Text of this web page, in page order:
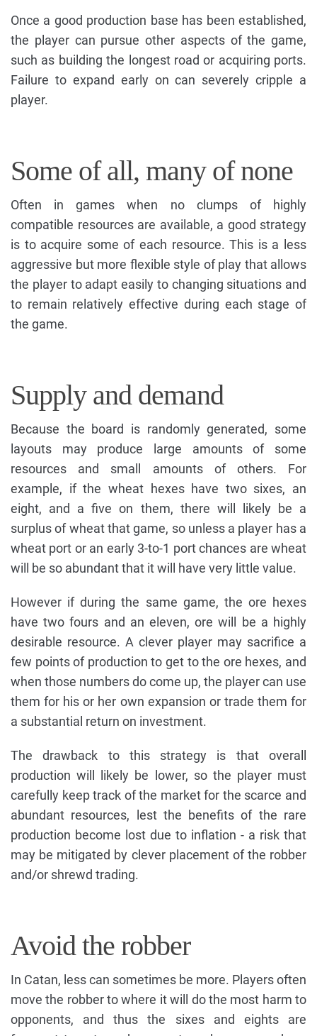
Once a good production base has been established,
the player can pursue other aspects of the game,
such as building the longest road or acquiring ports.
Failure to expand early on can severely cripple a
player.
Some of all, many of none
Often in games when no clumps of highly
compatible resources are available, a good strategy
is to acquire some of each resource. This is a less
aggressive but more flexible style of play that allows
the player to adapt easily to changing situations and
to remain relatively effective during each stage of
the game.
Supply and demand
Because the board is randomly generated, some
layouts may produce large amounts of some
resources and small amounts of others. For
example, if the wheat hexes have two sixes, an
eight, and a five on them, there will likely be a
surplus of wheat that game, so unless a player has a
wheat port or an early 3-to-1 port chances are wheat
will be so abundant that it will have very little value.
However if during the same game, the ore hexes
have two fours and an eleven, ore will be a highly
desirable resource. A clever player may sacrifice a
few points of production to get to the ore hexes, and
when those numbers do come up, the player can use
them for his or her own expansion or trade them for
a substantial return on investment.
The drawback to this strategy is that overall
production will likely be lower, so the player must
carefully keep track of the market for the scarce and
abundant resources, lest the benefits of the rare
production become lost due to inflation - a risk that
may be mitigated by clever placement of the robber
and/or shrewd trading.
Avoid the robber
In Catan, less can sometimes be more. Players often
move the robber to where it will do the most harm to
opponents, and thus the sixes and eights are